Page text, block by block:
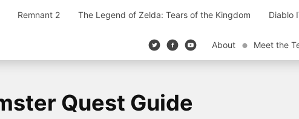
Remnant 2 The Legend of Zelda: Tears of the Kingdom Diablo
About Meet the
Quest Guide